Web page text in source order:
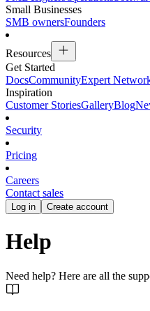
Small Businesses
SMB ownersFounders
Resources
Get Started
DocsCommunityExpert
Inspiration
Customer StoriesGalleryBlog
Security
Pricing
Careers
Contact sales
Log in Create account
Help
Need help? Here are all the